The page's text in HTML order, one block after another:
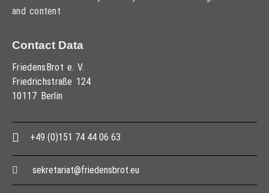
and content
Contact Data
FriedensBrot e. V.
Friedrichstraße 124
10117 Berlin
+49 (0)151 74 44 06 63
sekretariat@friedensbrot.eu